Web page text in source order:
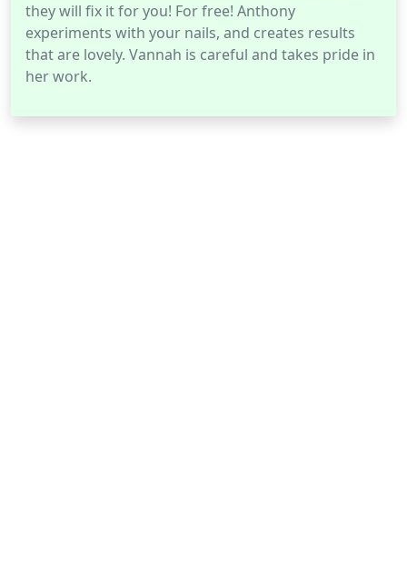
they will fix it for you! For free! Anthony
experiments with your nails, and creates results
that are lovely. Vannah is careful and takes pride in
her work.